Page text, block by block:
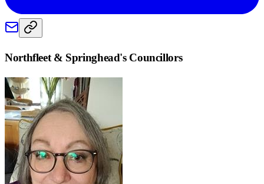
Northfleet & Springhead's Councillors